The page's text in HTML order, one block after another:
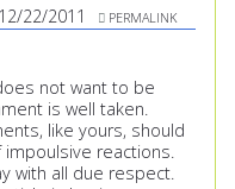
12/22/2011 PERMALINK
not want to be
is well taken.
like yours, should
reactions.
with all due respect.